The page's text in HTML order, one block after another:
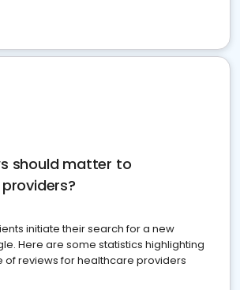
should matter to
initiate their search for a new
Here are some statistics highlighting
of reviews for healthcare providers